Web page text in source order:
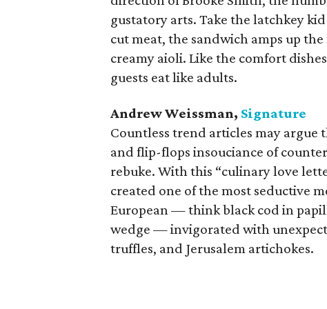
gustatory arts. Take the latchkey
cut meat, the sandwich amps up
creamy aioli. Like the comfort
guests eat like adults.
Andrew Weissman, Signature
Countless trend articles may argue
and flip-flops insouciance of
rebuke. With this “culinary love
created one of the most seductive
European — think black cod in
wedge — invigorated with
truffles, and Jerusalem artichokes.